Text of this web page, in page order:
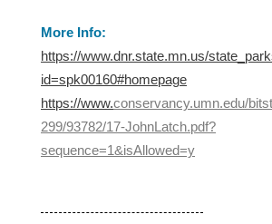
More Info:
https://www.dnr.state.mn.us/
id=spk00160#homepage
https://www.conservancy.umn.edu/
299/93782/17-JohnLatch.pdf?
sequence=1&isAllowed=y